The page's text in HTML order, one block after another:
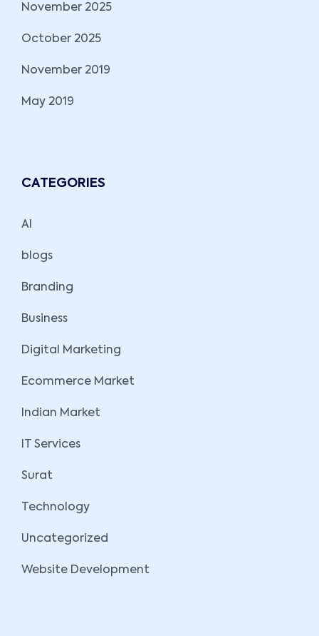
November 2025
October 2025
November 2019
May 2019
CATEGORIES
AI
blogs
Branding
Business
Digital Marketing
Ecommerce Market
Indian Market
IT Services
Surat
Technology
Uncategorized
Website Development